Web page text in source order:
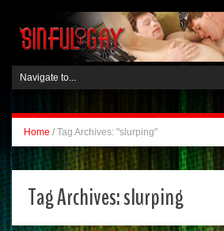
Home / Tag Archives: "slurping"
Tag Archives:slurping